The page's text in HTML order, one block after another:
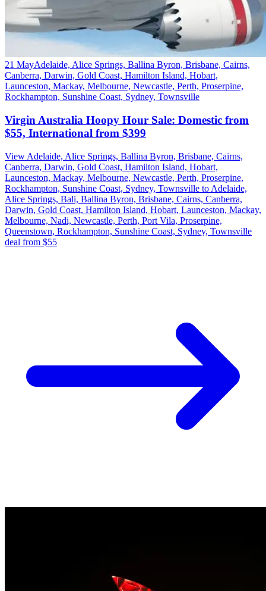
21 MayAdelaide, Alice Springs, Ballina Byron, Brisbane, Cairns,
Canberra, Darwin, Gold Coast, Hamilton Island, Hobart,
Launceston, Mackay, Melbourne, Newcastle, Perth, Proserpine,
Rockhampton, Sunshine Coast, Sydney, Townsville
Virgin Australia Hoopy Hour Sale: Domestic from
$55, International from $399
View Adelaide, Alice Springs, Ballina Byron, Brisbane, Cairns,
Canberra, Darwin, Gold Coast, Hamilton Island, Hobart,
Launceston, Mackay, Melbourne, Newcastle, Perth, Proserpine,
Rockhampton, Sunshine Coast, Sydney, Townsville to Adelaide,
Alice Springs, Bali, Ballina Byron, Brisbane, Cairns, Canberra,
Darwin, Gold Coast, Hamilton Island, Hobart, Launceston, Mackay,
Melbourne, Nadi, Newcastle, Perth, Port Vila, Proserpine,
Queenstown, Rockhampton, Sunshine Coast, Sydney, Townsville
deal from $55